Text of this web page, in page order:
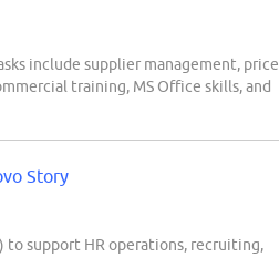
include supplier management, price
training, MS Office skills, and
Story
to support HR operations, recruiting,